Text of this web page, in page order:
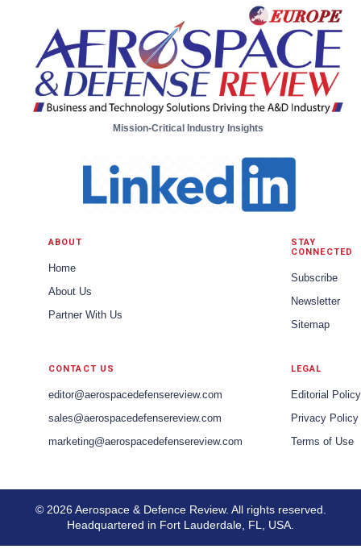
Mission-Critical Industry Insights
ABOUT
Home
About Us
Partner With Us
STAY
CONNECTED
Subscribe
Newsletter
Sitemap
CONTACT US
editor@aerospacedefensereview.com
sales@aerospacedefensereview.com
marketing@aerospacedefensereview.com
LEGAL
Editorial Policy
Privacy Policy
Terms of Use
© 2026 Aerospace & Defence Review. All rights reserved.
Headquartered in Fort Lauderdale, FL, USA.